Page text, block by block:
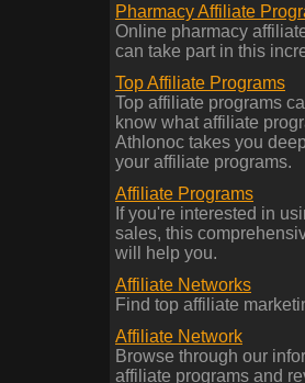
Pharmacy Affiliate
Online pharmacy
can take part in this
Top Affiliate Programs
Top affiliate programs
know what affiliate
Athlonoc takes you
your affiliate programs.
Affiliate Programs
If you're interested in
sales, this
will help you.
Affiliate Networks
Find top affiliate
Affiliate Network
Browse through our
affiliate programs and